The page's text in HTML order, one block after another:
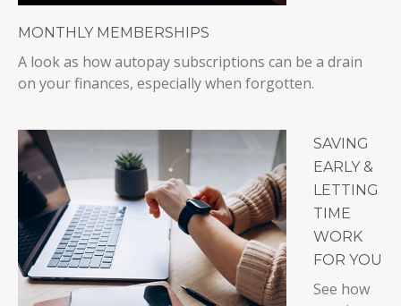
MONTHLY MEMBERSHIPS
A look as how autopay subscriptions can be a drain
on your finances, especially when forgotten.
SAVING
EARLY &
LETTING
TIME
WORK
FOR YOU
See how